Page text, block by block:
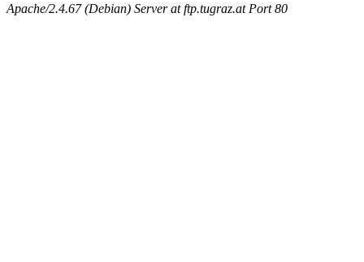
Apache/2.4.67 (Debian) Server at ftp.tugraz.at Port 80